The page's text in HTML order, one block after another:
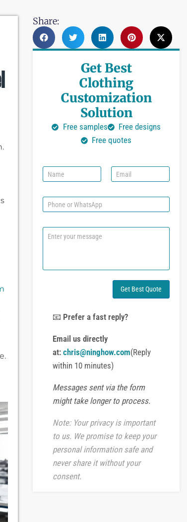
Share:
Get Best
Clothing
Customization
Solution
Free samples
Free designs
Free quotes
N
a
e
E
m
i
P
h
n
W
C
e
Get Best Quote
📧 Prefer a fast reply?
Email us directly
at: chris@ninghow.com(Reply
within 10 minutes)
Messages sent via the form
might take longer to process.
Note: Your privacy is important
to us. We promise to keep your
personal information safe and
never share it without your
consent.